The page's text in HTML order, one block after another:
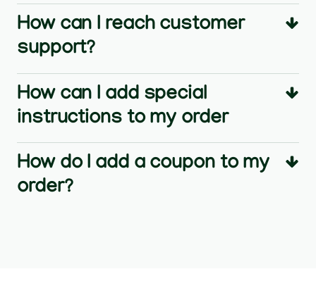
How can I reach customer
support?
How can I add special
instructions to my order
How do I add a coupon to my
order?